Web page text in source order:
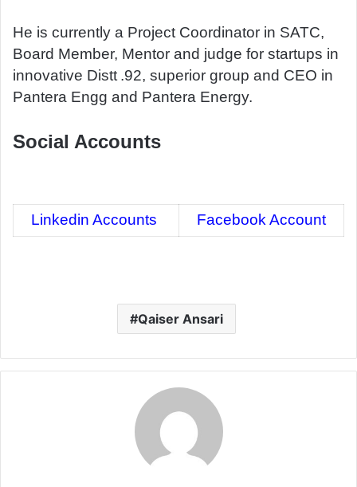
He is currently a Project Coordinator in SATC,
Board Member, Mentor and judge for startups in
innovative Distt .92, superior group and CEO in
Pantera Engg and Pantera Energy.
Social Accounts
Linkedin Accounts Facebook Account
Qaiser Ansari